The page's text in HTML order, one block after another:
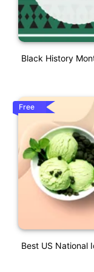
Black History
Free
Best US National